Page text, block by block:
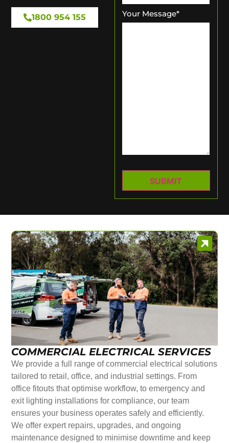
1800 954 155 Your Message*
COMMERCIAL ELECTRICAL SERVICES
We provide a full range of commercial electrical solutions
tailored to retail, office, and industrial settings. From
office fitouts that optimise workflow, to emergency and
exit lighting installations for compliance, our team
ensures your business operates safely and efficiently.
We offer expert repairs, upgrades, and ongoing
maintenance designed to minimise downtime and keep